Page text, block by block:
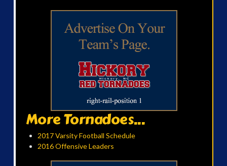
More Tornadoes...
2017 Varsity Football Schedule
2016 Offensive Leaders